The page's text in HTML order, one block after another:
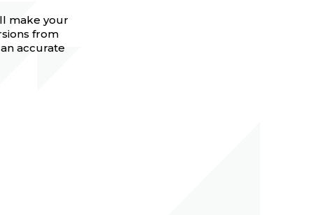
make your
from
accurate